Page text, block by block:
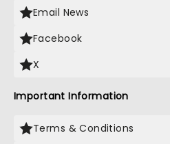
Email News
Facebook
X
Important Information
Terms & Conditions